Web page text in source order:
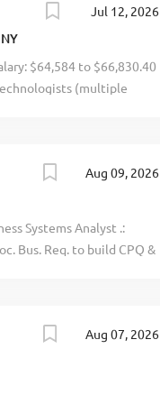
Jul 12, 2026
$64,584 to $66,830.40
(multiple
in the Subject Line.Aug 09, 2026
Systems Analyst .:
Bus. Req. to build CPQ &
post-deployment val.
Req. BS/forgn equiv. +
intg, Anal & report issues
Aug 07, 2026